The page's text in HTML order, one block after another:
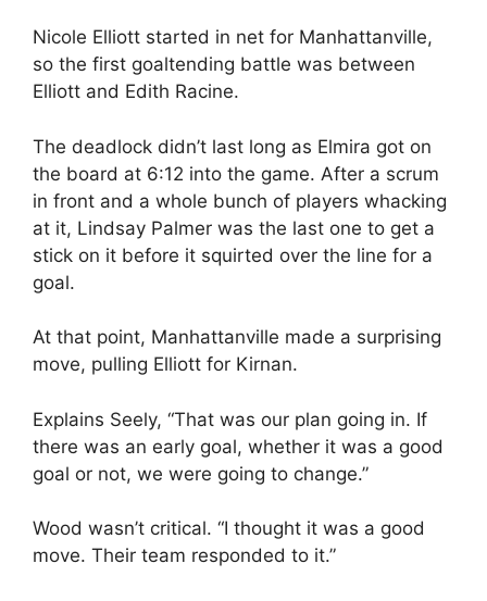
Nicole Elliott started in net for Manhattanville,
so the first goaltending battle was between
Elliott and Edith Racine.
The deadlock didn’t last long as Elmira got on
the board at 6:12 into the game. After a scrum
in front and a whole bunch of players whacking
at it, Lindsay Palmer was the last one to get a
stick on it before it squirted over the line for a
goal.
At that point, Manhattanville made a surprising
move, pulling Elliott for Kirnan.
Explains Seely, “That was our plan going in. If
there was an early goal, whether it was a good
goal or not, we were going to change.”
Wood wasn’t critical. “I thought it was a good
move. Their team responded to it.”